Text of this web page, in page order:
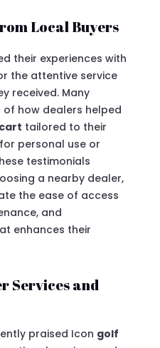
Local Buyers
their experiences with
the attentive service
received. Many
how dealers helped
tailored to their
personal use or
testimonials
a nearby dealer,
the ease of access
and
enhances their
Services and
praised Icon golf